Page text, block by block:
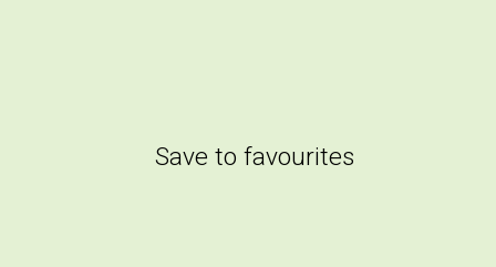
Save to favourites